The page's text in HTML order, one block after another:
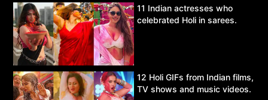
11 Indian actresses who
celebrated Holi in sarees.
12 Holi GIFs from Indian films,
TV shows and music videos.